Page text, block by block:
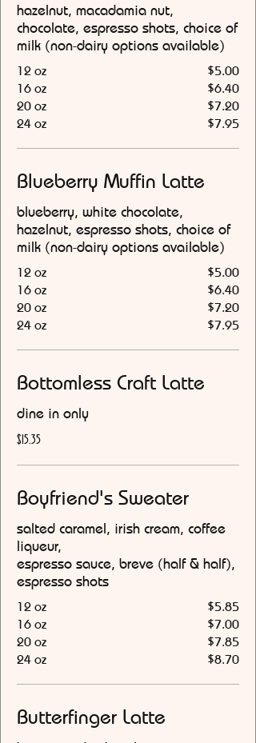
hazelnut, macadamia nut,
chocolate, espresso shots, choice of
milk (non-dairy options available)
12 oz
$5.00
16 oz
$6.40
20 oz
$7.20
24 oz
$7.95
Blueberry Muffin Latte
blueberry, white chocolate,
hazelnut, espresso shots, choice of
milk (non-dairy options available)
12 oz
$5.00
16 oz
$6.40
20 oz
$7.20
24 oz
$7.95
Bottomless Craft Latte
dine in only
$15.35
Boyfriend's Sweater
salted caramel, irish cream, coffee
liqueur,
espresso sauce, breve (half & half),
espresso shots
12 oz
$5.85
16 oz
$7.00
20 oz
$7.85
24 oz
$8.70
Butterfinger Latte